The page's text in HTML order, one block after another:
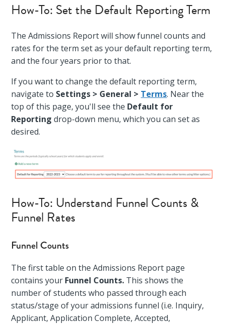
How-To: Set the Default Reporting Term
The Admissions Report will show funnel counts and
rates for the term set as your default reporting term,
and the four years prior to that.
If you want to change the default reporting term,
navigate to Settings > General > Terms. Near the
top of this page, you'll see the Default for
Reportingdrop-down menu, which you can set as
desired.
How-To: Understand Funnel Counts &
Funnel Rates
Funnel Counts
The first table on the Admissions Report page
contains your Funnel Counts. This shows the
number of students who passed through each
status/stage of your admissions funnel (i.e. Inquiry,
Applicant, Application Complete, Accepted,